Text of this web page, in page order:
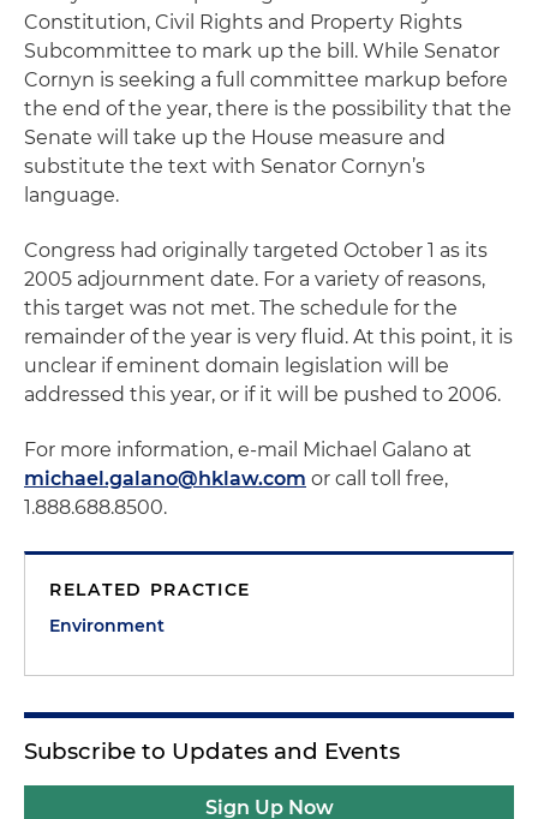
Constitution, Civil Rights and Property Rights
Subcommittee to mark up the bill. While Senator
Cornyn is seeking a full committee markup before
the end of the year, there is the possibility that the
Senate will take up the House measure and
substitute the text with Senator Cornyn’s
language.
Congress had originally targeted October 1 as its
2005 adjournment date. For a variety of reasons,
this target was not met. The schedule for the
remainder of the year is very fluid. At this point, it is
unclear if eminent domain legislation will be
addressed this year, or if it will be pushed to 2006.
For more information, e-mail Michael Galano at
michael.galano@hklaw.com or call toll free,
1.888.688.8500.
RELATED PRACTICE
Environment
Subscribe to Updates and Events
Sign Up Now